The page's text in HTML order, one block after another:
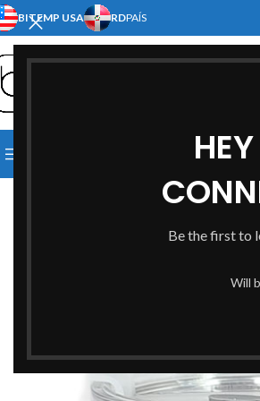
Be the first to
Will
BITEMP USA RDPAÍS